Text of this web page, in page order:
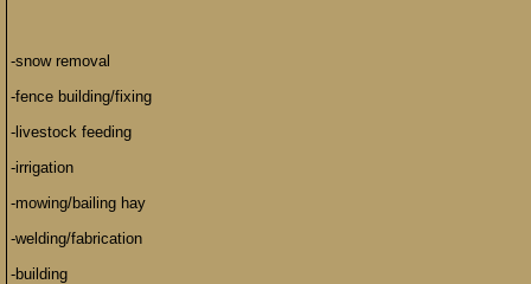
-snow removal
-fence building/fixing
-livestock feeding
-irrigation
-mowing/bailing hay
-welding/fabrication
-building